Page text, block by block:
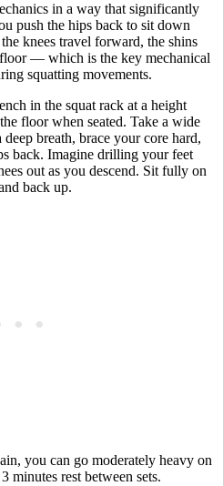
in a way that significantly
push the hips back to sit down
knees travel forward, the shins
— which is the key mechanical
squatting movements.
in the squat rack at a height
floor when seated. Take a wide
deep breath, brace your core hard,
back. Imagine drilling your feet
out as you descend. Sit fully on
back up.
you can go moderately heavy on
minutes rest between sets.